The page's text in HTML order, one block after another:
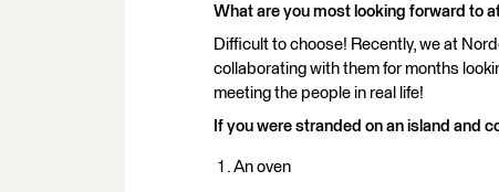
What are you most looking forward to
Difficult to choose! Recently, we at
collaborating with them for months
meeting the people in real life!
If you were stranded on an island and
An oven